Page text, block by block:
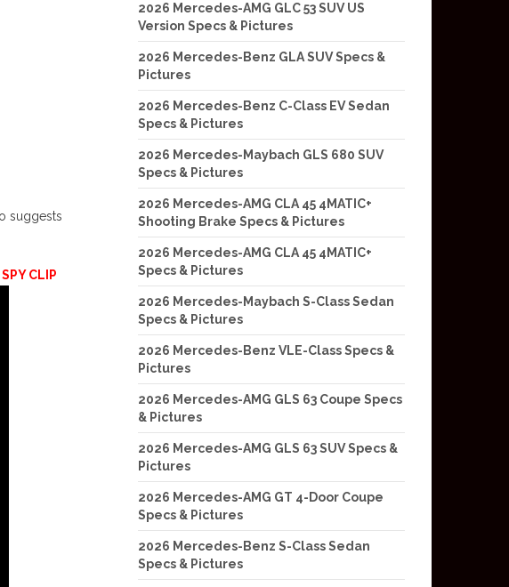
suggests
CLIP
2026 Mercedes-AMG GLC 53 SUV US
Version Specs & Pictures
2026 Mercedes-Benz GLA SUV Specs &
Pictures
2026 Mercedes-Benz C-Class EV Sedan
Specs & Pictures
2026 Mercedes-Maybach GLS 680 SUV
Specs & Pictures
2026 Mercedes-AMG CLA 45 4MATIC+
Shooting Brake Specs & Pictures
2026 Mercedes-AMG CLA 45 4MATIC+
Specs & Pictures
2026 Mercedes-Maybach S-Class Sedan
Specs & Pictures
2026 Mercedes-Benz VLE-Class Specs &
Pictures
2026 Mercedes-AMG GLS 63 Coupe Specs
& Pictures
2026 Mercedes-AMG GLS 63 SUV Specs &
Pictures
2026 Mercedes-AMG GT 4-Door Coupe
Specs & Pictures
2026 Mercedes-Benz S-Class Sedan
Specs & Pictures